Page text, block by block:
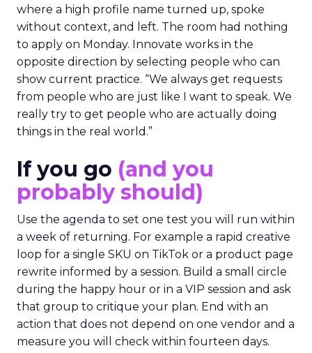
where a high profile name turned up, spoke
without context, and left. The room had nothing
to apply on Monday. Innovate works in the
opposite direction by selecting people who can
show current practice. “We always get requests
from people who are just like I want to speak. We
really try to get people who are actually doing
things in the real world.”
If you go (and you
probably should)
Use the agenda to set one test you will run within
a week of returning. For example a rapid creative
loop for a single SKU on TikTok or a product page
rewrite informed by a session. Build a small circle
during the happy hour or in a VIP session and ask
that group to critique your plan. End with an
action that does not depend on one vendor and a
measure you will check within fourteen days.